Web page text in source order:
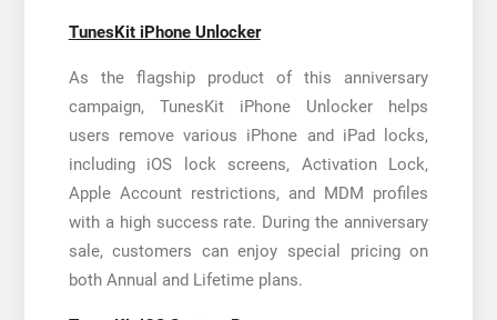
TunesKit iPhone Unlocker
As the flagship product of this anniversary
campaign, TunesKit iPhone Unlocker helps
users remove various iPhone and iPad locks,
including iOS lock screens, Activation Lock,
Apple Account restrictions, and MDM profiles
with a high success rate. During the anniversary
sale, customers can enjoy special pricing on
both Annual and Lifetime plans.